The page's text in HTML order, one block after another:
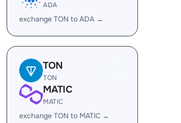
ADA
exchange TON to ADA →
TON
TON
MATIC
MATIC
exchange TON to MATIC →